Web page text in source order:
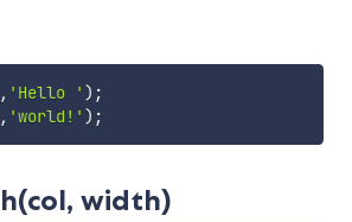
'Hello ' ) ;
'world!' ) ;
width)